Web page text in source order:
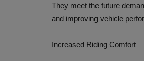
They meet the future
and improving vehicle
Increased Riding Comfort